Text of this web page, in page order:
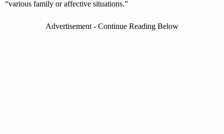
“various family or affective situations.”
Advertisement - Continue Reading Below